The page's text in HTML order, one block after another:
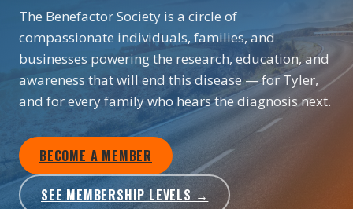
The Benefactor Society is a circle of
compassionate individuals, families, and
businesses powering the research, education, and
awareness that will end this disease — for Tyler,
and for every family who hears the diagnosis next.
BECOME A MEMBER
SEE MEMBERSHIP LEVELS →